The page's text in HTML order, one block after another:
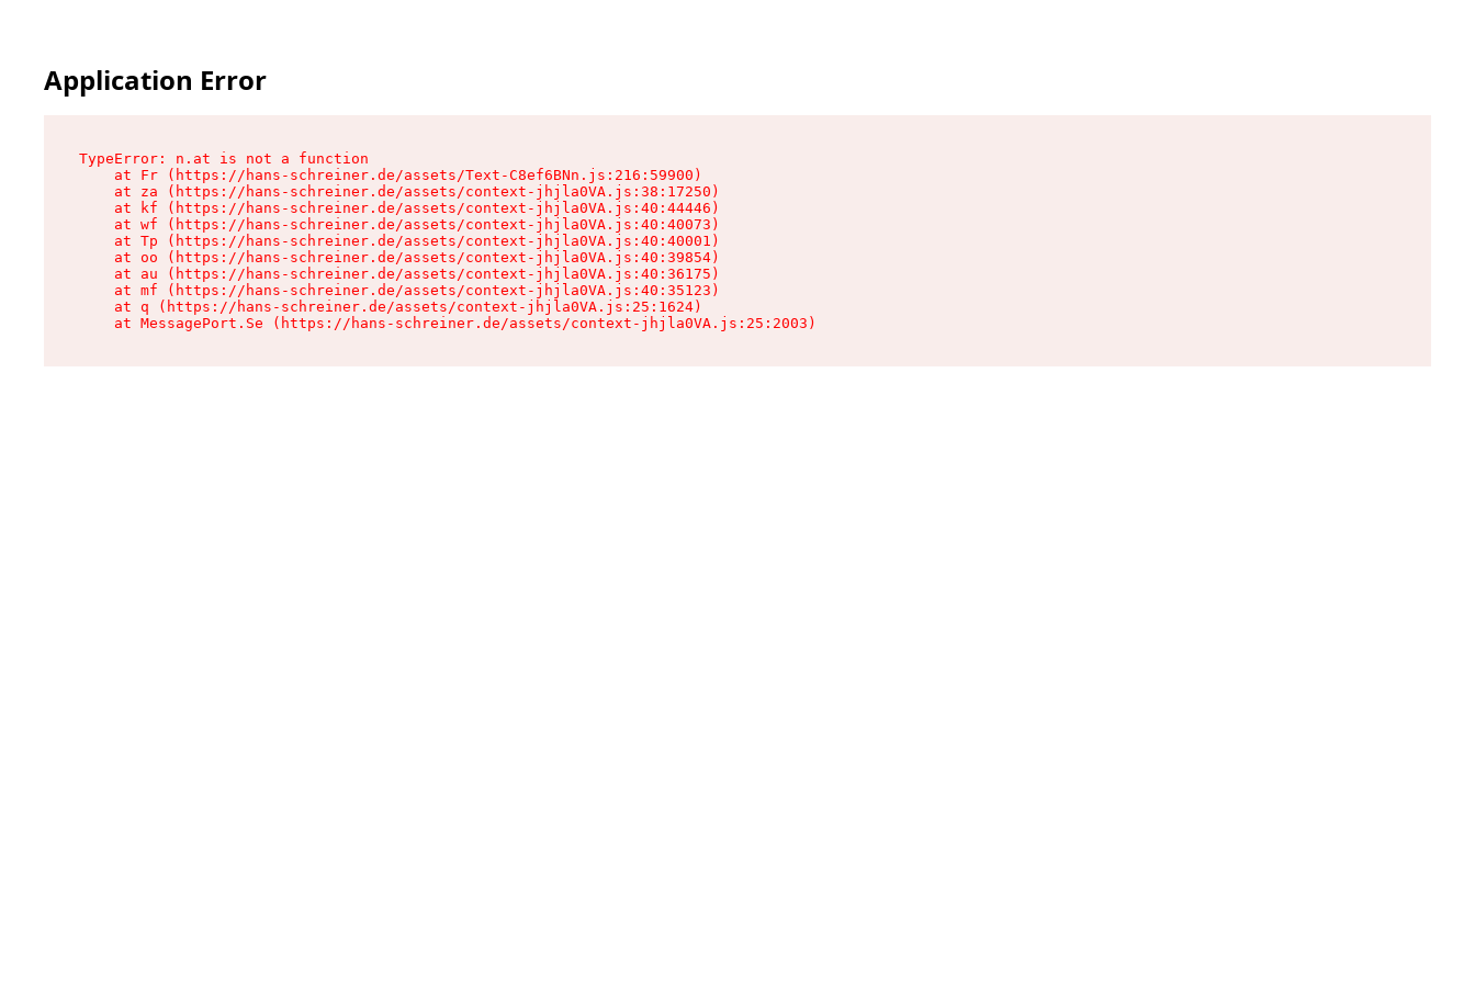
Application Error
TypeError: n.at is not a function
    at Fr (https://hans-schreiner.de/assets/Text-C8ef6BNn.js:216:59900)
    at za (https://hans-schreiner.de/assets/context-jhjla0VA.js:38:17250)
    at kf (https://hans-schreiner.de/assets/context-jhjla0VA.js:40:44446)
    at wf (https://hans-schreiner.de/assets/context-jhjla0VA.js:40:40073)
    at Tp (https://hans-schreiner.de/assets/context-jhjla0VA.js:40:40001)
    at oo (https://hans-schreiner.de/assets/context-jhjla0VA.js:40:39854)
    at au (https://hans-schreiner.de/assets/context-jhjla0VA.js:40:36175)
    at mf (https://hans-schreiner.de/assets/context-jhjla0VA.js:40:35123)
    at q (https://hans-schreiner.de/assets/context-jhjla0VA.js:25:1624)
    at MessagePort.Se (https://hans-schreiner.de/assets/context-jhjla0VA.js:25:2003)